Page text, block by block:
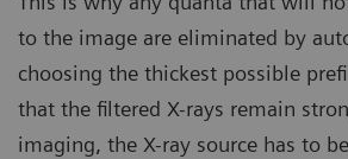
to the image are eliminated by
choosing the thickest possible
that the filtered X-rays remain
imaging, the X-ray source has to